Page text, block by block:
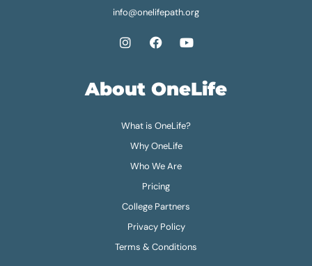
info@onelifepath.org
About OneLife
What is OneLife?
Why OneLife
Who We Are
Pricing
College Partners
Privacy Policy
Terms & Conditions